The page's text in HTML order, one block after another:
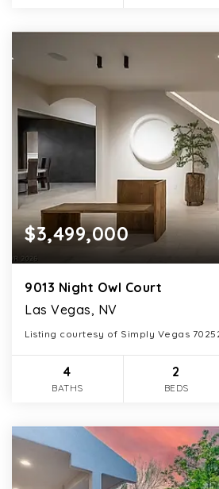
$3,499,000
9013 Night Owl Court
Las Vegas, NV
Listing courtesy of Simply Vegas
4
BATHS
2
BEDS